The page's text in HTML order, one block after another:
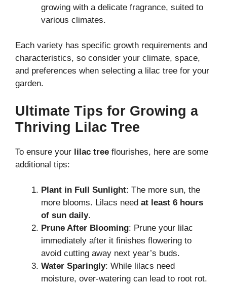
growing with a delicate fragrance, suited to
various climates.
Each variety has specific growth requirements and
characteristics, so consider your climate, space,
and preferences when selecting a lilac tree for your
garden.
Ultimate Tips for Growing a
Thriving Lilac Tree
To ensure your lilac tree flourishes, here are some
additional tips:
Plant in Full Sunlight: The more sun, the
more blooms. Lilacs need at least 6 hours
of sun daily.
Prune After Blooming: Prune your lilac
immediately after it finishes flowering to
avoid cutting away next year’s buds.
Water Sparingly: While lilacs need
moisture, over-watering can lead to root rot.